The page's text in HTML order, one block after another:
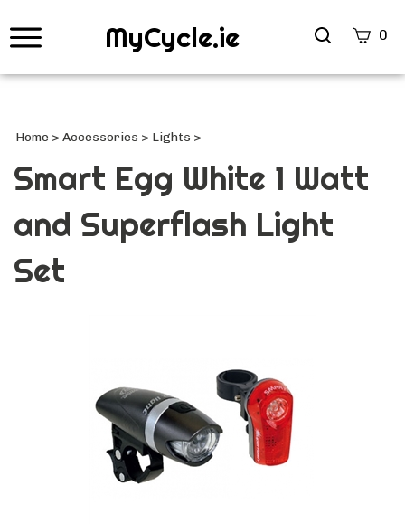
MyCycle.ie
Search
0
Home > Accessories > Lights >
Smart Egg White 1 Watt
and Superflash Light
Set